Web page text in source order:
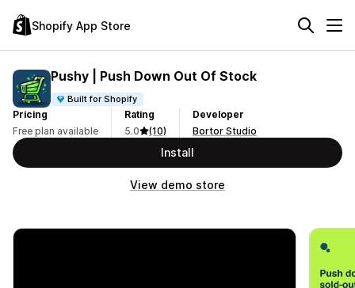
Shopify App Store
Pushy | Push Down Out Of Stock
Built for Shopify
Pricing
Free plan available
Rating
5.0
(10)
Developer
Bortor Studio
Install
View demo store